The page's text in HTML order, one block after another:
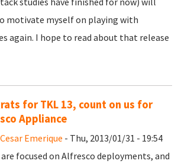
motivate myself on playing with
again. I hope to read about that release
for TKL 13, count on us for
Appliance
Emerique - Thu, 2013/01/31 - 19:54
are focused on Alfresco deployments, and